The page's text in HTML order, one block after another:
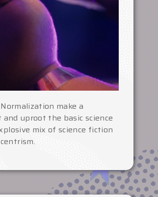
make a
uproot the basic science
mix of science fiction